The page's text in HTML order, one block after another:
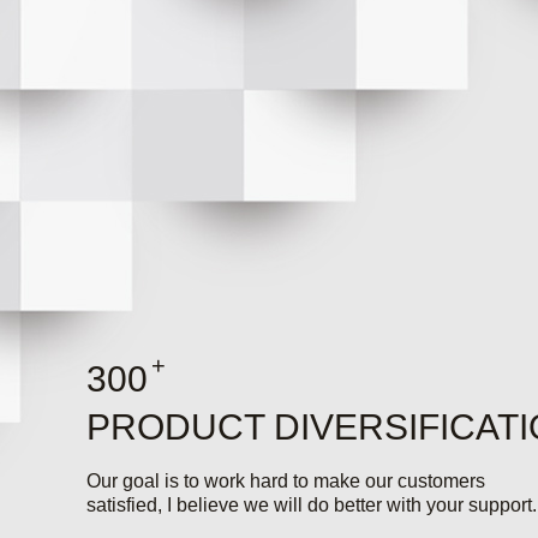
300 +
PRODUCT
Our goal is to work hard to make our customers
satisfied, I believe we will do better with your support.